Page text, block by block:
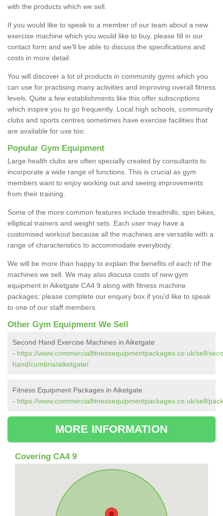
with the products which we sell.
If you would like to speak to a member of our team about a new
exercise machine which you would like to buy, please fill in our
contact form and we'll be able to discuss the specifications and
costs in more detail.
You will discover a lot of products in community gyms which you
can use for practising many activities and improving overall fitness
levels. Quite a few establishments like this offer subscriptions
which inspire you to go frequently. Local high schools, community
clubs and sports centres sometimes have exercise facilities that
are available for use too.
Popular Gym Equipment
Large health clubs are often specially created by consultants to
incorporate a wide range of functions. This is crucial as gym
members want to enjoy working out and seeing improvements
from their training.
Some of the more common features include treadmills, spin bikes,
elliptical trainers and weight sets. Each user may have a
customised workout because all the machines are versatile with a
range of characteristics to accommodate everybody.
We will be more than happy to explain the benefits of each of the
machines we sell. We may also discuss costs of new gym
equipment in Aiketgate CA4 9 along with fitness machine
packages; please complete our enquiry box if you'd like to speak
to one of our staff members.
Other Gym Equipment We Sell
Second Hand Exercise Machines in Aiketgate
- https://www.commercialfitnessequipmentpackages.co.uk/sell/
hand/cumbria/aiketgate/
Fitness Equipment Packages in Aiketgate
- https://www.commercialfitnessequipmentpackages.co.uk/sell/
MORE INFORMATION
Covering CA4 9